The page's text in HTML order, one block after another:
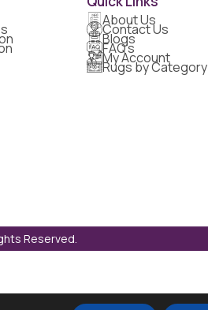
About Us
Contact Us
Blogs
FAQ's
My Account
Rugs by Category
Reserved.